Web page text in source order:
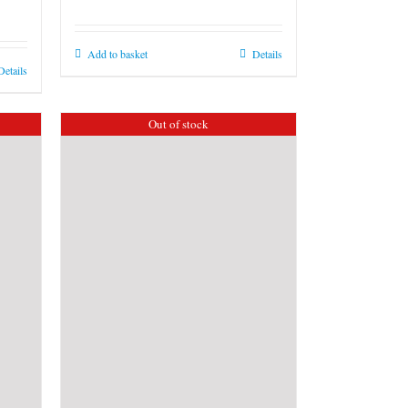
Add to basket Details
Out of stock